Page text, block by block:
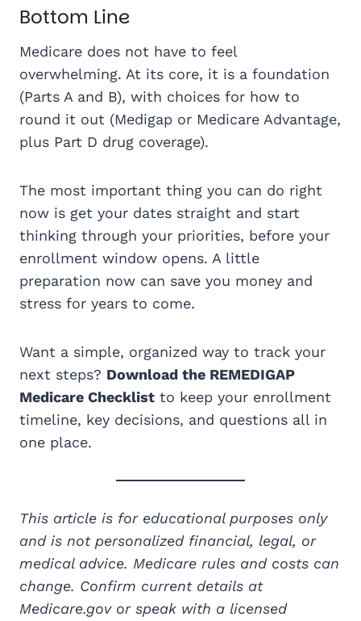
Bottom Line
Medicare does not have to feel
overwhelming. At its core, it is a foundation
(Parts A and B), with choices for how to
round it out (Medigap or Medicare Advantage,
plus Part D drug coverage).
The most important thing you can do right
now is get your dates straight and start
thinking through your priorities, before your
enrollment window opens. A little
preparation now can save you money and
stress for years to come.
Want a simple, organized way to track your
next steps? Download the REMEDIGAP
Medicare Checklist to keep your enrollment
timeline, key decisions, and questions all in
one place.
This article is for educational purposes only
and is not personalized financial, legal, or
medical advice. Medicare rules and costs can
change. Confirm current details at
Medicare.gov or speak with a licensed